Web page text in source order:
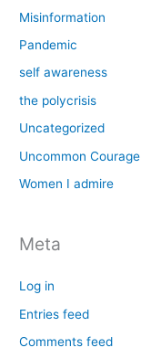
Misinformation
Pandemic
self awareness
the polycrisis
Uncategorized
Uncommon Courage
Women I admire
Meta
Log in
Entries feed
Comments feed